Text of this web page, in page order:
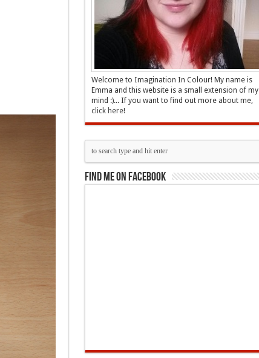
Welcome to Imagination In Colour! My name is
Emma and this website is a small extension of my
mind :)... If you want to find out more about me,
click here!
Find me on Facebook